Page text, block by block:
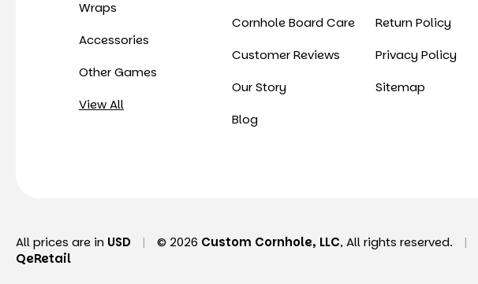
Wraps
Accessories
Other Games
View All
Cornhole Board Care
Customer Reviews
Our Story
Blog
Return Policy
Privacy Policy
Sitemap
All prices are in USD | © 2026 Custom Cornhole, LLC, All rights reserved. |
QeRetail